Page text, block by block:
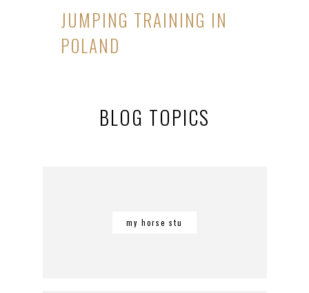
JUMPING TRAINING IN
POLAND
BLOG TOPICS
my horse stu